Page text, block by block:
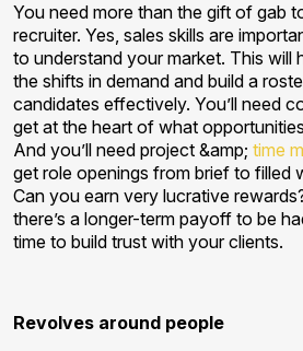
You need more than the gift of gab
recruiter. Yes, sales skills are
to understand your market. This will
the shifts in demand and build a
candidates effectively. You’ll need
get at the heart of what
And you’ll need project &amp; time
get role openings from brief to filled
Can you earn very lucrative
there’s a longer-term payoff to be
time to build trust with your clients.
Revolves around people